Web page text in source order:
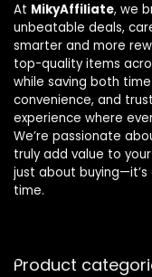
At MikyAffiliate, we
unbeatable deals,
smarter and more
top-quality items
while saving both
convenience, and
experience where
We’re passionate
truly add value to
just about
time.
Product